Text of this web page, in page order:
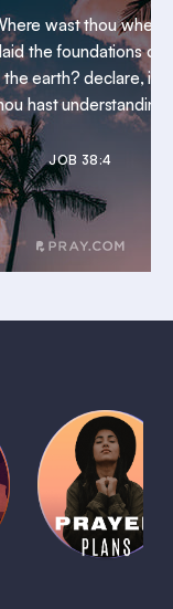
wast thou when I
laid the foundations of
the earth? declare, if
hast understanding.
JOB 38:4
Daily
Prayer
Plans
1 MIN